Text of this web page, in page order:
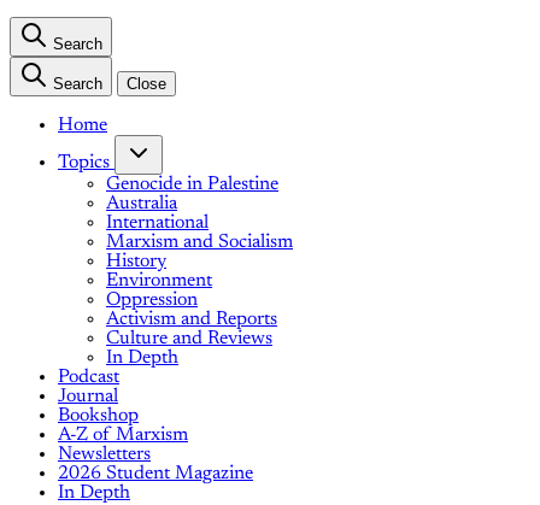
Search
Search Close
Home
Topics
Genocide in Palestine
Australia
International
Marxism and Socialism
History
Environment
Oppression
Activism and Reports
Culture and Reviews
In Depth
Podcast
Journal
Bookshop
A-Z of Marxism
Newsletters
2026 Student Magazine
In Depth